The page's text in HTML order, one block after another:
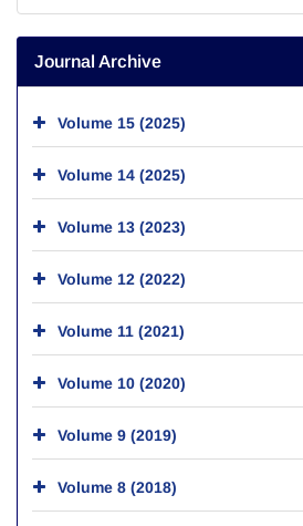
Journal Archive
Volume 15 (2025)
Volume 14 (2025)
Volume 13 (2023)
Volume 12 (2022)
Volume 11 (2021)
Volume 10 (2020)
Volume 9 (2019)
Volume 8 (2018)